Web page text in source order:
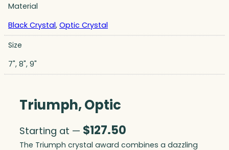
Material
Black Crystal, Optic Crystal
Size
7", 8", 9"
Triumph, Optic
Starting at — $127.50
The Triumph crystal award combines a dazzling